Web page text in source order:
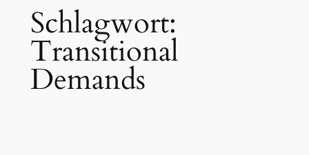
Schlagwort:
Transitional
Demands